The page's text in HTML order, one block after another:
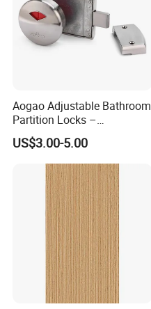
Aogao Adjustable Bathroom
Partition Locks –
Compatible with Various
Panel Thicknesses
US$3.00-5.00